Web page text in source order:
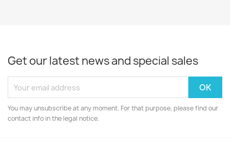
Get our latest news and special sales
You may unsubscribe at any moment. For that purpose, please find our
contact info in the legal notice.